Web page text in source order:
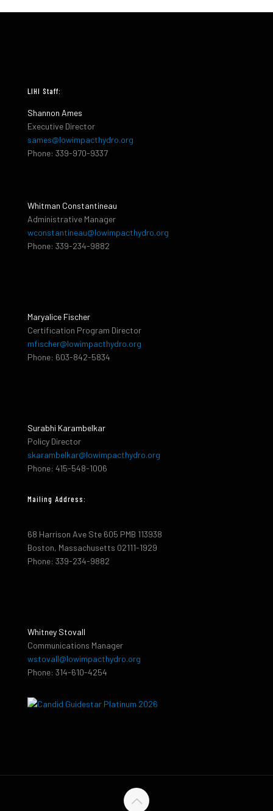
LIHI Staff:
Shannon Ames
Executive Director
sames@lowimpacthydro.org
Phone: 339-970-9337
Whitman Constantineau
Administrative Manager
wconstantineau@lowimpacthydro.org
Phone: 339-234-9882
Maryalice Fischer
Certification Program Director
mfischer@lowimpacthydro.org
Phone: 603-842-5834
Surabhi Karambelkar
Policy Director
skarambelkar@lowimpacthydro.org
Phone: 415-548-1006
Mailing Address:
68 Harrison Ave Ste 605 PMB 113938
Boston, Massachusetts 02111-1929
Phone: 339-234-9882
Whitney Stovall
Communications Manager
wstovall@lowimpacthydro.org
Phone: 314-610-4254